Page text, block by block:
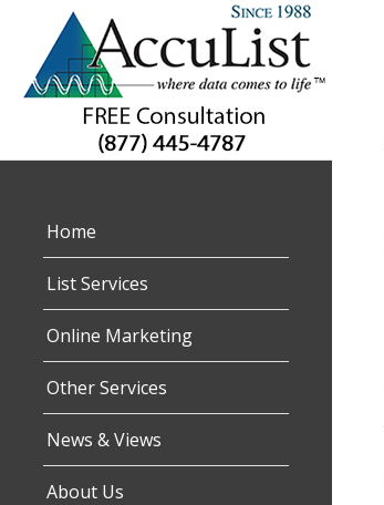
Home
List Services
Online Marketing
Other Services
News & Views
About Us